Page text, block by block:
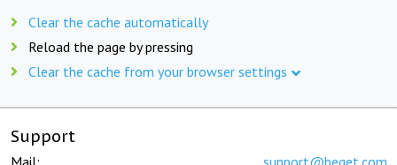
Clear the cache automatically
Reload the page by pressing
Clear the cache from your browser settings
Support
Mail: support@beget.com